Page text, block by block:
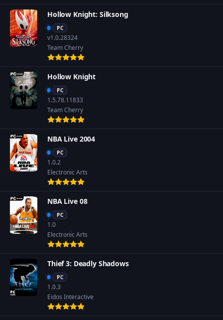
Hollow Knight: Silksong
PC
v1.0.28324
Team Cherry
Hollow Knight
PC
1.5.78.11833
Team Cherry
NBA Live 2004
PC
1.0.2
Electronic Arts
NBA Live 08
PC
1.0
Electronic Arts
Thief 3: Deadly Shadows
PC
1.0.3
Eidos Interactive